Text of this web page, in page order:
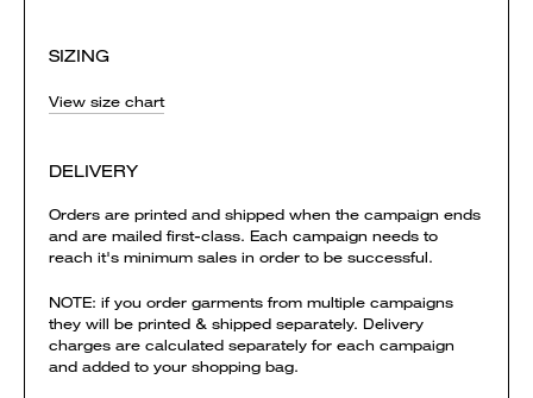
SIZING
View size chart
DELIVERY
Orders are printed and shipped when the campaign ends
and are mailed first-class. Each campaign needs to
reach it's minimum sales in order to be successful.
NOTE: if you order garments from multiple campaigns
they will be printed & shipped separately. Delivery
charges are calculated separately for each campaign
and added to your shopping bag.